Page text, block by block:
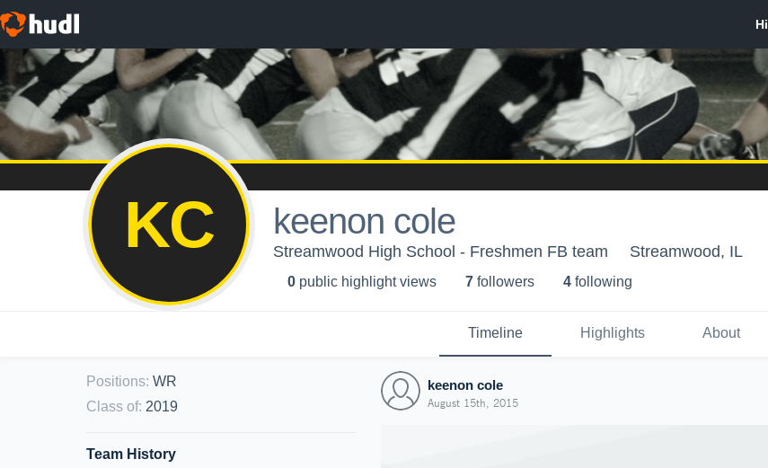
KC keenon cole
Streamwood High School - Freshmen FB team Streamwood, IL
0 public highlight views 7 followers 4 following
Timeline Highlights About
Positions: WR
Class of: 2019
Team History
keenon cole
August 15th, 2015